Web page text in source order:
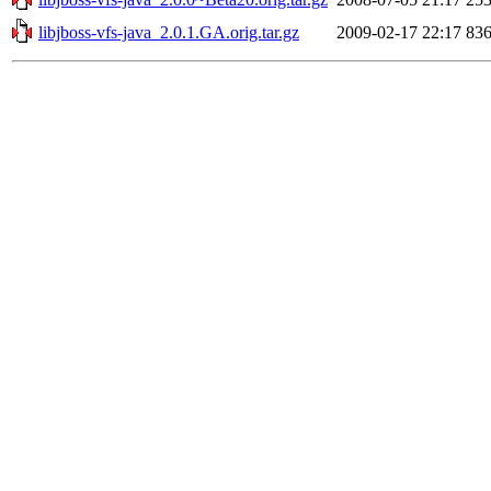
libjboss-vfs-java_2.0.1.GA.orig.tar.gz
2009-02-17 22:17